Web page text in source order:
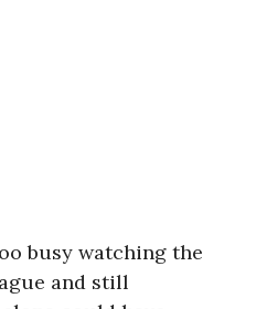
busy watching the
and still